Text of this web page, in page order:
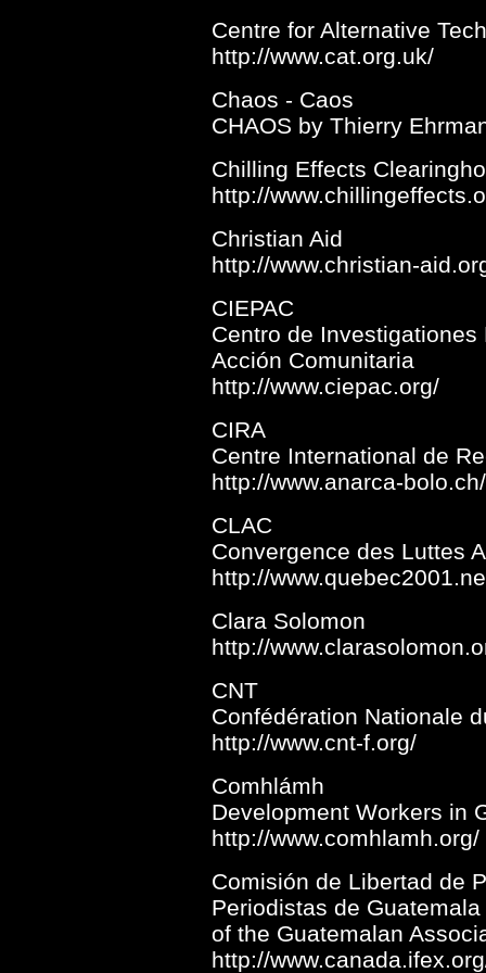
Centre for Alternative
http://www.cat.org.uk/
Chaos - Caos
CHAOS by Thierry
Chilling Effects
http://
Christian Aid
http://www.christian-
CIEPAC
Centro de
Acción Comunitaria
http://www.ciepac.org/
CIRA
Centre International de
http://www.anarca-
CLAC
Convergence des Luttes
http://
Clara Solomon
http://
CNT
Confédération Nationale
http://www.cnt-f.org/
Comhlámh
Development Workers in
http://www.comhlamh.org/
Comisión de Libertad de
Periodistas de
of the Guatemalan
http://